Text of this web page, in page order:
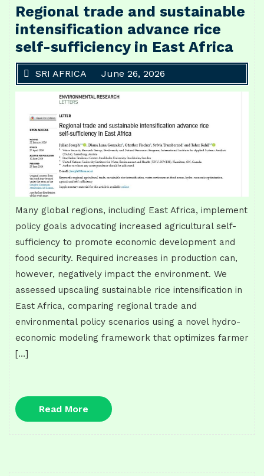
Regional trade and sustainable
intensification advance rice
self-sufficiency in East Africa
SRI AFRICA June 26, 2026
Many global regions, including East Africa, implement
policy goals advocating increased agricultural self-
sufficiency to promote economic development and
food security. Required increases in production can,
however, negatively impact the environment. We
assessed upscaling sustainable rice intensification in
East Africa, comparing regional trade and
environmental policy scenarios using a novel hydro-
economic modeling framework that optimizes farmer
[…]
Read More
More